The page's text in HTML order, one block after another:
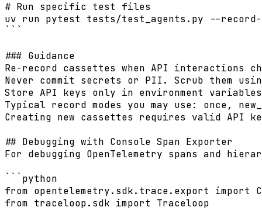
# Run specific test files
uv run pytest tests/test_agents.py --record-
### Guidance
Re-record cassettes when API interactions
Never commit secrets or PII. Scrub them
Store API keys only in environment
Typical record modes you may use: once,
Creating new cassettes requires valid API
## Debugging with Console Span Exporter
For debugging OpenTelemetry spans and
```python
from opentelemetry.sdk.trace.export import
from traceloop.sdk import Traceloop